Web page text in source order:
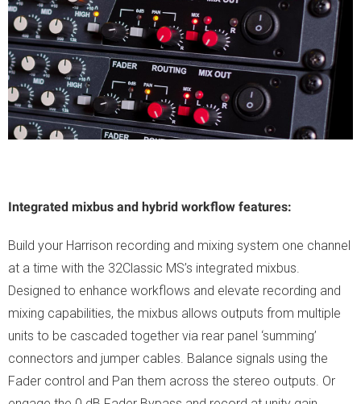
Integrated mixbus and hybrid workflow features:
Build your Harrison recording and mixing system one channel
at a time with the 32Classic MS’s integrated mixbus.
Designed to enhance workflows and elevate recording and
mixing capabilities, the mixbus allows outputs from multiple
units to be cascaded together via rear panel ‘summing’
connectors and jumper cables. Balance signals using the
Fader control and Pan them across the stereo outputs. Or